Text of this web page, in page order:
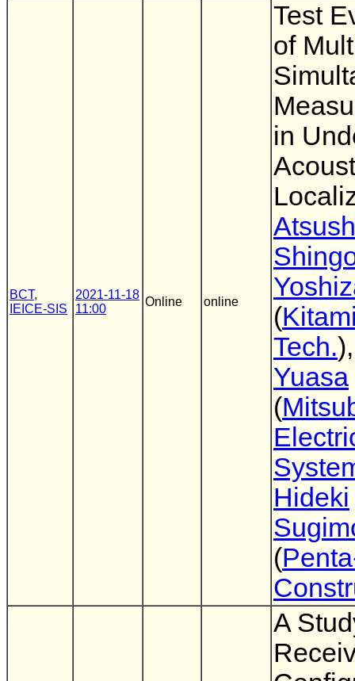
BCT,
IEICE-SIS
2021-11-18
11:00
Online online
Test
of
in
(
Tech.
Yuasa
(
Hideki
(
A